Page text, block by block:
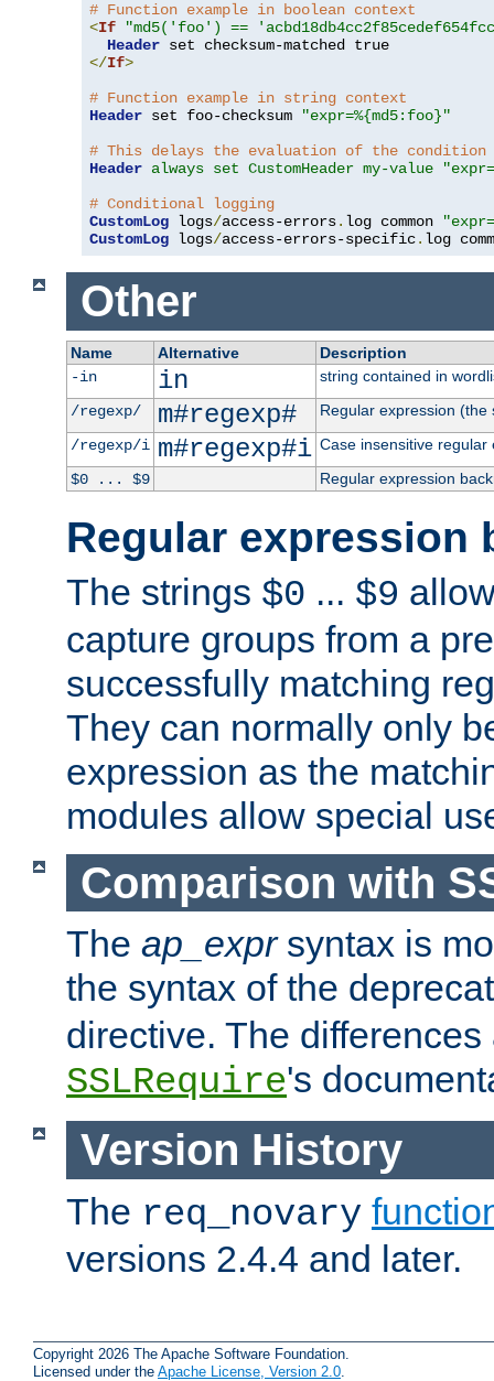
# Function example in boolean context
<If
"md5('foo') ==
Header
</If>
# Function example in string context
Header set foo-checksum
"expr=%{md5:foo}"
# This delays the evaluation of the condition
Header always set CustomHeader my-value
# Conditional logging
CustomLog logs/access-errors. log common
CustomLog logs/access-errors-specific. log
Other
Name Alternative
Description
-in
in
string contained in
/regexp/
m#regexp#
Regular expression
/regexp/i m#regexp#i Case insensitive regular
$0 ... $9
Regular expression
Regular expression
The strings $0 ... $9
capture groups from a
successfully matching
They can normally only
expression as the
modules allow special
Comparison with
The ap_exprsyntax is
the syntax of the
directive. The
SSLRequire's
Version History
The req_novary
versions 2.4.4 and later.
Copyright 2026 The Apache Software Foundation.
Licensed under the Apache License, Version 2.0